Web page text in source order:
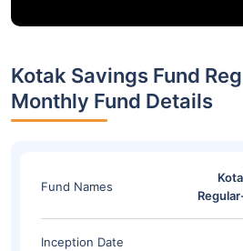
Kotak Savings Fund
Monthly Fund Details
Fund Names
Inception Date